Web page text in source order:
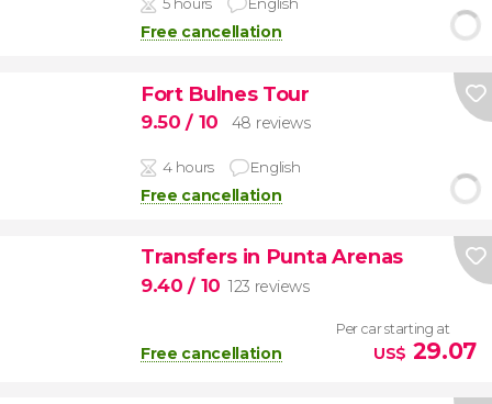
5 hours English
Free cancellation
Fort Bulnes Tour
9.50/ 10 48 reviews
4 hours English
Free cancellation
Transfers in Punta Arenas
9.40/ 10 123 reviews
Free cancellation
Per car starting at
US$ 29.07